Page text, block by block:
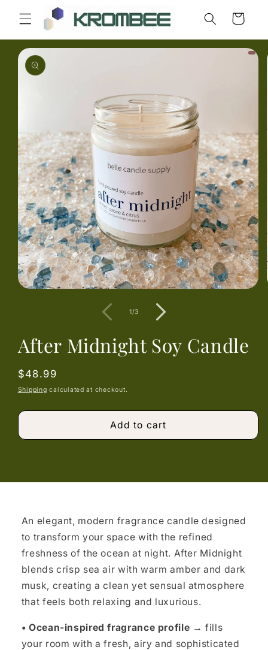
Skip to
content
Cart
Skip to
product
information
1/of
3
After Midnight Soy Candle
Regular
price
$48.99
Shipping calculated at checkout.
Add to cart
An elegant, modern fragrance candle designed
to transform your space with the refined
freshness of the ocean at night. After Midnight
blends crisp sea air with warm amber and dark
musk, creating a clean yet sensual atmosphere
that feels both relaxing and luxurious.
• Ocean-inspired fragrance profile →fills
your room with a fresh, airy and sophisticated